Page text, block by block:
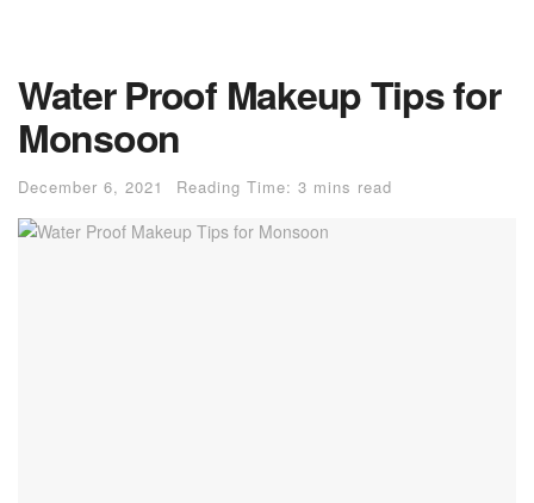
Water Proof Makeup Tips for
Monsoon
December 6, 2021 Reading Time: 3 mins read